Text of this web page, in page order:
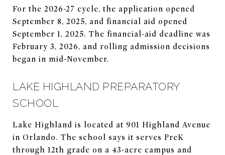
For the 2026-27 cycle, the application opened
September 8, 2025, and financial aid opened
September 1, 2025. The financial-aid deadline was
February 3, 2026, and rolling admission decisions
began in mid-November.
LAKE HIGHLAND PREPARATORY
SCHOOL
Lake Highland is located at 901 Highland Avenue
in Orlando. The school says it serves PreK
through 12th grade on a 43-acre campus and